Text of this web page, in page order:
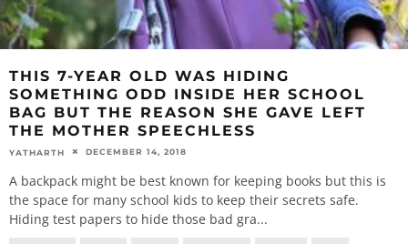
THIS 7-YEAR OLD WAS HIDING
SOMETHING ODD INSIDE HER SCHOOL
BAG BUT THE REASON SHE GAVE LEFT
THE MOTHER SPEECHLESS
YATHARTH DECEMBER 14, 2018
A backpack might be best known for keeping books but this is
the space for many school kids to keep their secrets safe.
Hiding test papers to hide those bad gra...